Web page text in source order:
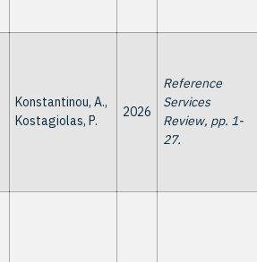
Konstantinou, A.,
Kostagiolas, P.
2026
Reference
Services
Review, pp. 1-
27.